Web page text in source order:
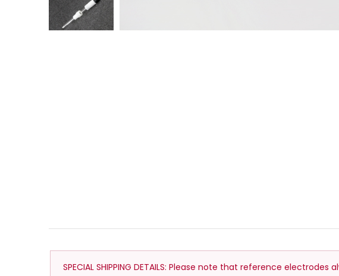
SPECIAL SHIPPING DETAILS: Please note that reference